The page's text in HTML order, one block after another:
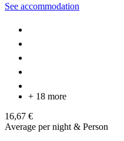
See accommodation
+ 18 more
16,67 €
Average per night & Person